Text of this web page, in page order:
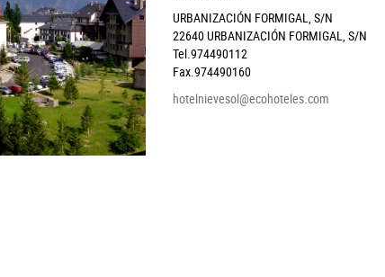
URBANIZACIÓN FORMIGAL, S/N
22640URBANIZACIÓN FORMIGAL, S/N
Tel.974490112
Fax.974490160
hotelnievesol@ecohoteles.com